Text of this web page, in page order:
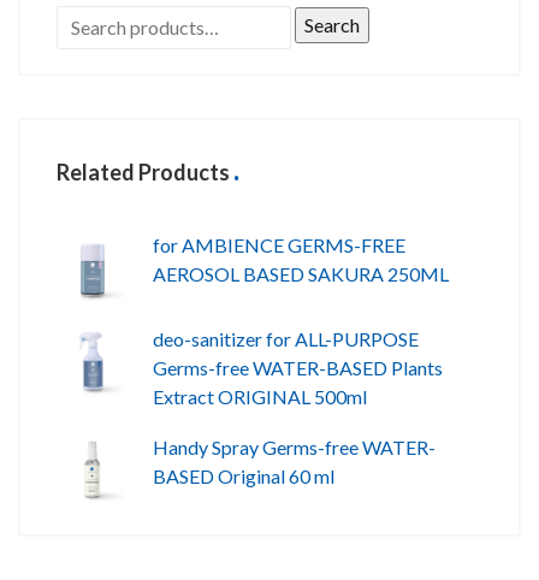
Search
Related Products
for AMBIENCE GERMS-FREE
AEROSOL BASED SAKURA 250ML
deo-sanitizer for ALL-PURPOSE
Germs-free WATER-BASED Plants
Extract ORIGINAL 500ml
Handy Spray Germs-free WATER-
BASED Original 60 ml